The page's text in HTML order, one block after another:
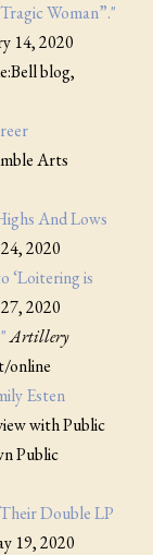
Woman”."
14, 2020
blog,
Arts
And Lows
2020
‘Loitering is
2020
Artillery
online
Esten
with Public
Public
Double LP
19, 2020